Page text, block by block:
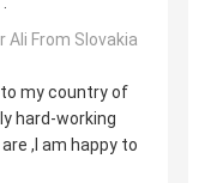
Ali From Slovakia
to my country of
hard-working
,I am happy to